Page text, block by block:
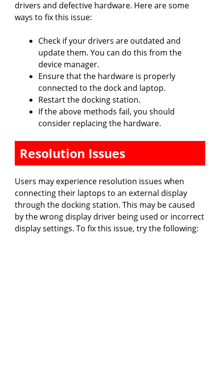
drivers and defective hardware. Here are some
ways to fix this issue:
Check if your drivers are outdated and
update them. You can do this from the
device manager.
Ensure that the hardware is properly
connected to the dock and laptop.
Restart the docking station.
If the above methods fail, you should
consider replacing the hardware.
Resolution Issues
Users may experience resolution issues when
connecting their laptops to an external display
through the docking station. This may be caused
by the wrong display driver being used or incorrect
display settings. To fix this issue, try the following: